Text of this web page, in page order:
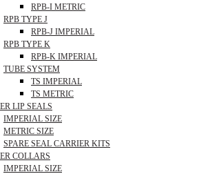
RPB-I METRIC
RPB TYPE J
RPB-J IMPERIAL
RPB TYPE K
RPB-K IMPERIAL
TUBE SYSTEM
TS IMPERIAL
TS METRIC
LIP SEALS
IMPERIAL SIZE
METRIC SIZE
SPARE SEAL CARRIER KITS
COLLARS
IMPERIAL SIZE